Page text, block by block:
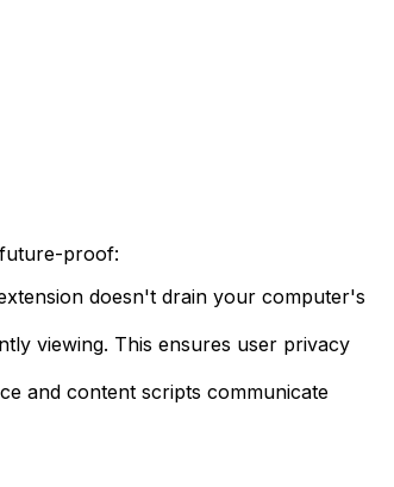
proof:
doesn't drain your computer's
viewing. This ensures user privacy
and content scripts communicate